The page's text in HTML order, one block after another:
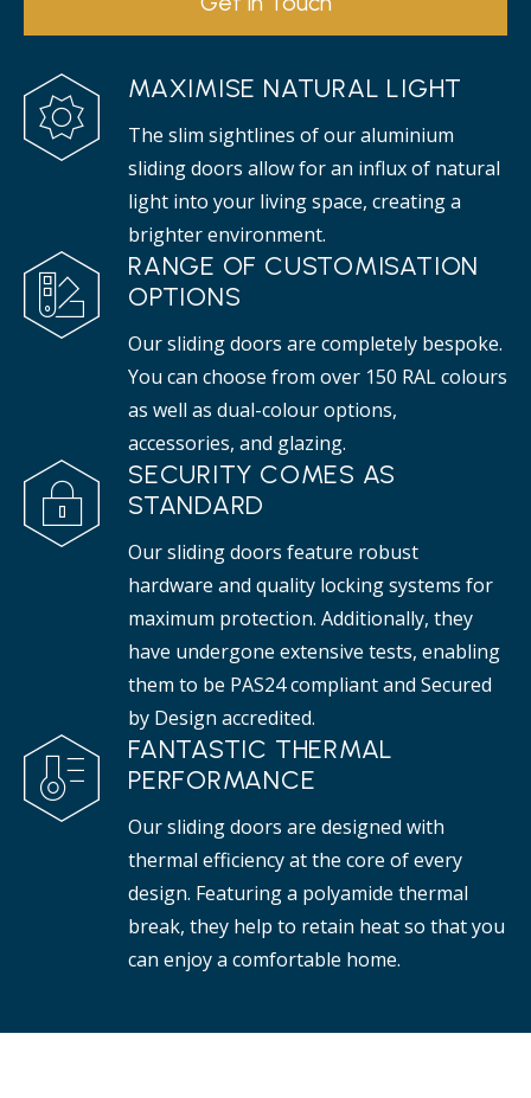
MAXIMISE NATURAL LIGHT
The slim sightlines of our aluminium
sliding doors allow for an influx of natural
light into your living space, creating a
brighter environment.
RANGE OF CUSTOMISATION
OPTIONS
Our sliding doors are completely bespoke.
You can choose from over 150 RAL colours
as well as dual-colour options,
accessories, and glazing.
SECURITY COMES AS
STANDARD
Our sliding doors feature robust
hardware and quality locking systems for
maximum protection. Additionally, they
have undergone extensive tests, enabling
them to be PAS24 compliant and Secured
by Design accredited.
FANTASTIC THERMAL
PERFORMANCE
Our sliding doors are designed with
thermal efficiency at the core of every
design. Featuring a polyamide thermal
break, they help to retain heat so that you
can enjoy a comfortable home.